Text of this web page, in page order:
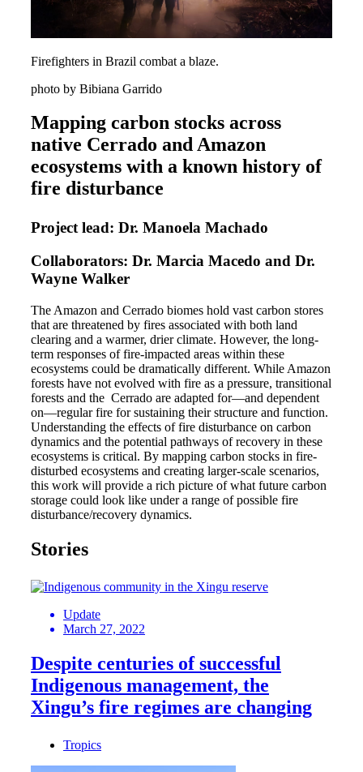
Firefighters in Brazil combat a blaze.
photo by Bibiana Garrido
Mapping carbon stocks across
native Cerrado and Amazon
ecosystems with a known history of
fire disturbance
Project lead: Dr. Manoela Machado
Collaborators: Dr. Marcia Macedo and Dr.
Wayne Walker
The Amazon and Cerrado biomes hold vast carbon stores
that are threatened by fires associated with both land
clearing and a warmer, drier climate. However, the long-
term responses of fire-impacted areas within these
ecosystems could be dramatically different. While Amazon
forests have not evolved with fire as a pressure, transitional
forests and the Cerrado are adapted for—and dependent
on—regular fire for sustaining their structure and function.
Understanding the effects of fire disturbance on carbon
dynamics and the potential pathways of recovery in these
ecosystems is critical. By mapping carbon stocks in fire-
disturbed ecosystems and creating larger-scale scenarios,
this work will provide a rich picture of what future carbon
storage could look like under a range of possible fire
disturbance/recovery dynamics.
Stories
Update
March 27, 2022
Despite centuries of successful
Indigenous management, the
Xingu’s fire regimes are changing
Tropics